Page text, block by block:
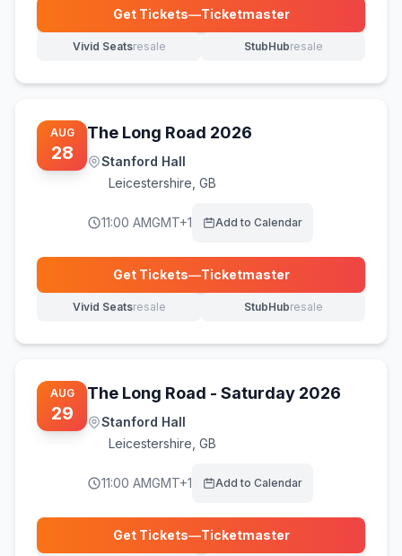
Get Tickets—Ticketmaster
(opens in new tab)
Vivid Seatsresale
(opens in new tab) StubHubresale
(opens in new tab)
AUG
28
The Long Road 2026
Stanford Hall
Leicestershire GB
11:00 AMGMT+1 Add to Calendar
Get Tickets—Ticketmaster
(opens in new tab)
Vivid Seatsresale
(opens in new tab) StubHubresale
(opens in new tab)
AUG
29
The Long Road - Saturday 2026
Stanford Hall
Leicestershire GB
11:00 AMGMT+1 Add to Calendar
Get Tickets—Ticketmaster
(opens in new tab)